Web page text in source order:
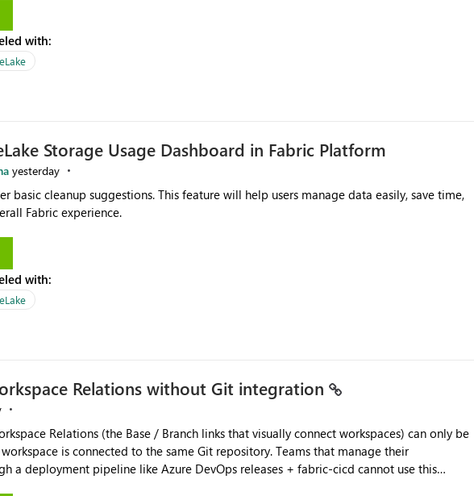
experience or a
template would significantly reduce implementation effort and help customers gain
faster.
with:
Storage Usage Dashboard in Fabric Platform
yesterday
with:
Relations without Git integration
is connected to the same Git repository. Teams that manage their
a deployment pipeline like Azure DevOps releases + fabric-cicd cannot use this